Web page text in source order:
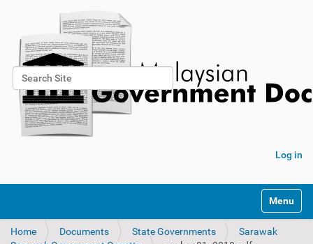
Search Site
Advanced Search…
Log in
Toggle
Home Documents State Governments
Sarawak